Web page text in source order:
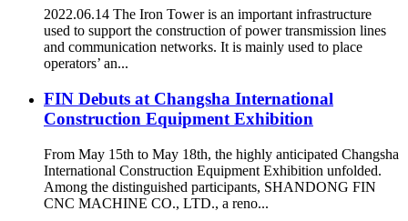
2022.06.14 The Iron Tower is an important infrastructure
used to support the construction of power transmission lines
and communication networks. It is mainly used to place
operators’ an...
FIN Debuts at Changsha International
Construction Equipment Exhibition
From May 15th to May 18th, the highly anticipated Changsha
International Construction Equipment Exhibition unfolded.
Among the distinguished participants, SHANDONG FIN
CNC MACHINE CO., LTD., a reno...